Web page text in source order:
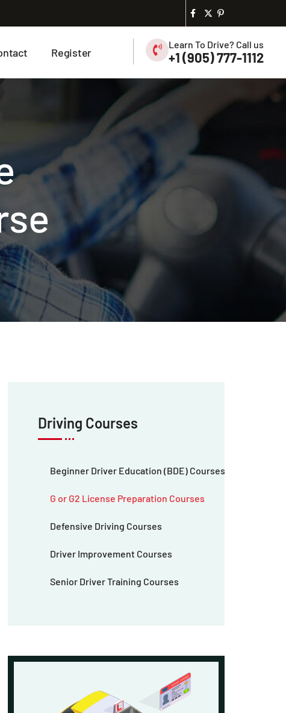
Register
Learn To Drive? Call us
+1 (905) 777-1112
Driving Courses
Beginner Driver Education (BDE) Courses
G or G2 License Preparation Courses
Defensive Driving Courses
Driver Improvement Courses
Senior Driver Training Courses